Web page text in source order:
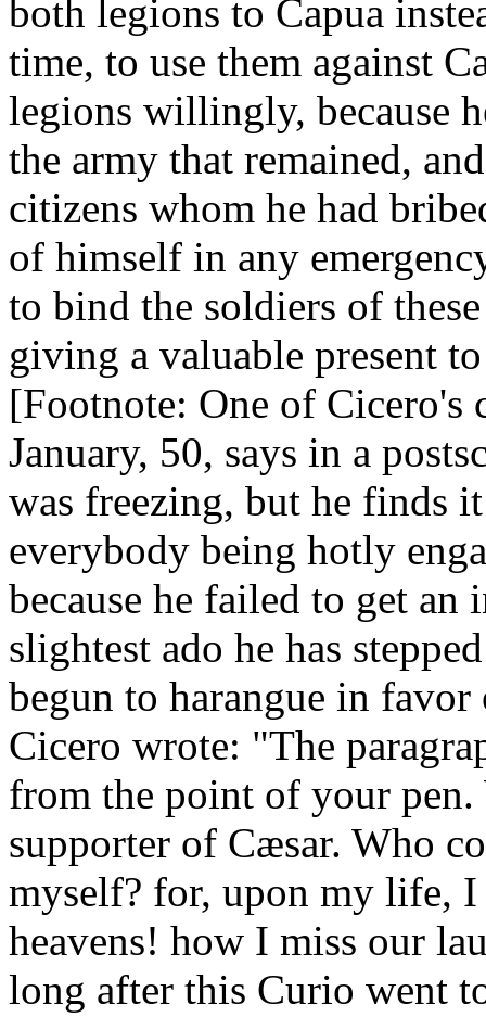
both legions to Capua
time, to use them against
legions willingly, because
the army that remained,
citizens whom he had
of himself in any
to bind the soldiers of
giving a valuable present
[Footnote: One of Cicero's
January, 50, says in a
was freezing, but he finds
everybody being hotly
because he failed to get
slightest ado he has
begun to harangue in
Cicero wrote: "The
from the point of your
supporter of Cæsar. Who
myself? for, upon my life,
heavens! how I miss our
long after this Curio went